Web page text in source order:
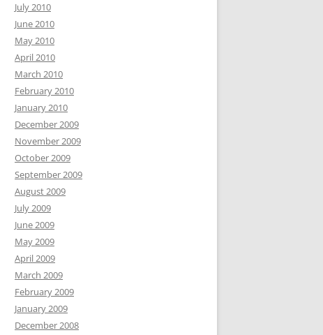
July 2010
June 2010
May 2010
April 2010
March 2010
February 2010
January 2010
December 2009
November 2009
October 2009
September 2009
August 2009
July 2009
June 2009
May 2009
April 2009
March 2009
February 2009
January 2009
December 2008